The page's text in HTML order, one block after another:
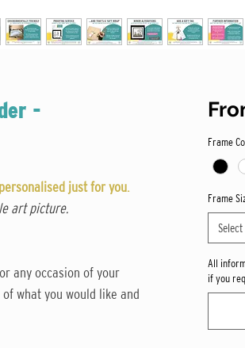
-
just for you.
art picture.
any occasion of your
what you would like and
Frame
Frame
Select
All
if you